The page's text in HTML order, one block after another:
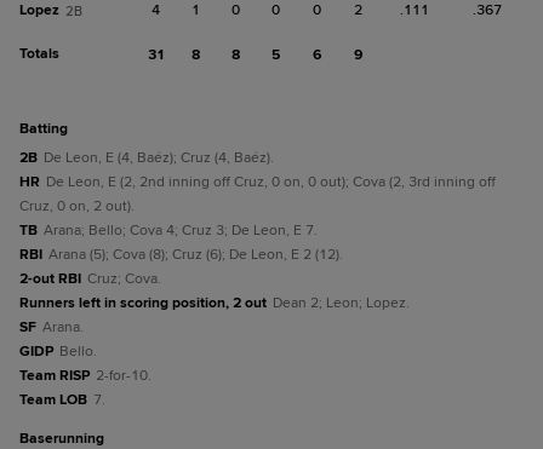
Lopez 2B 4 1 0 0 0 2 .111 .367
Totals 31 8 8 5 6 9
batting
2B De Leon, E (4, Baéz); Cruz (4, Baéz).
HR De Leon, E (2, 2nd inning off Cruz, 0 on, 0 out); Cova (2, 3rd inning off
Cruz, 0 on, 2 out).
TB Arana; Bello; Cova 4; Cruz 3; De Leon, E 7.
RBI Arana (5); Cova (8); Cruz (6); De Leon, E 2 (12).
2-out RBI Cruz; Cova.
Runners left in scoring position, 2 out Dean 2; Leon; Lopez.
SF Arana.
GIDP Bello.
Team RISP 2-for-10.
Team LOB 7.
baserunning